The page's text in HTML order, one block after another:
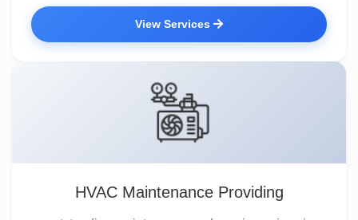
View Services
HVAC Maintenance Providing